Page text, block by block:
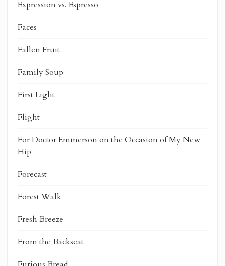
Expression vs. Espresso
Faces
Fallen Fruit
Family Soup
First Light
Flight
For Doctor Emmerson on the Occasion of My New
Hip
Forecast
Forest Walk
Fresh Breeze
From the Backseat